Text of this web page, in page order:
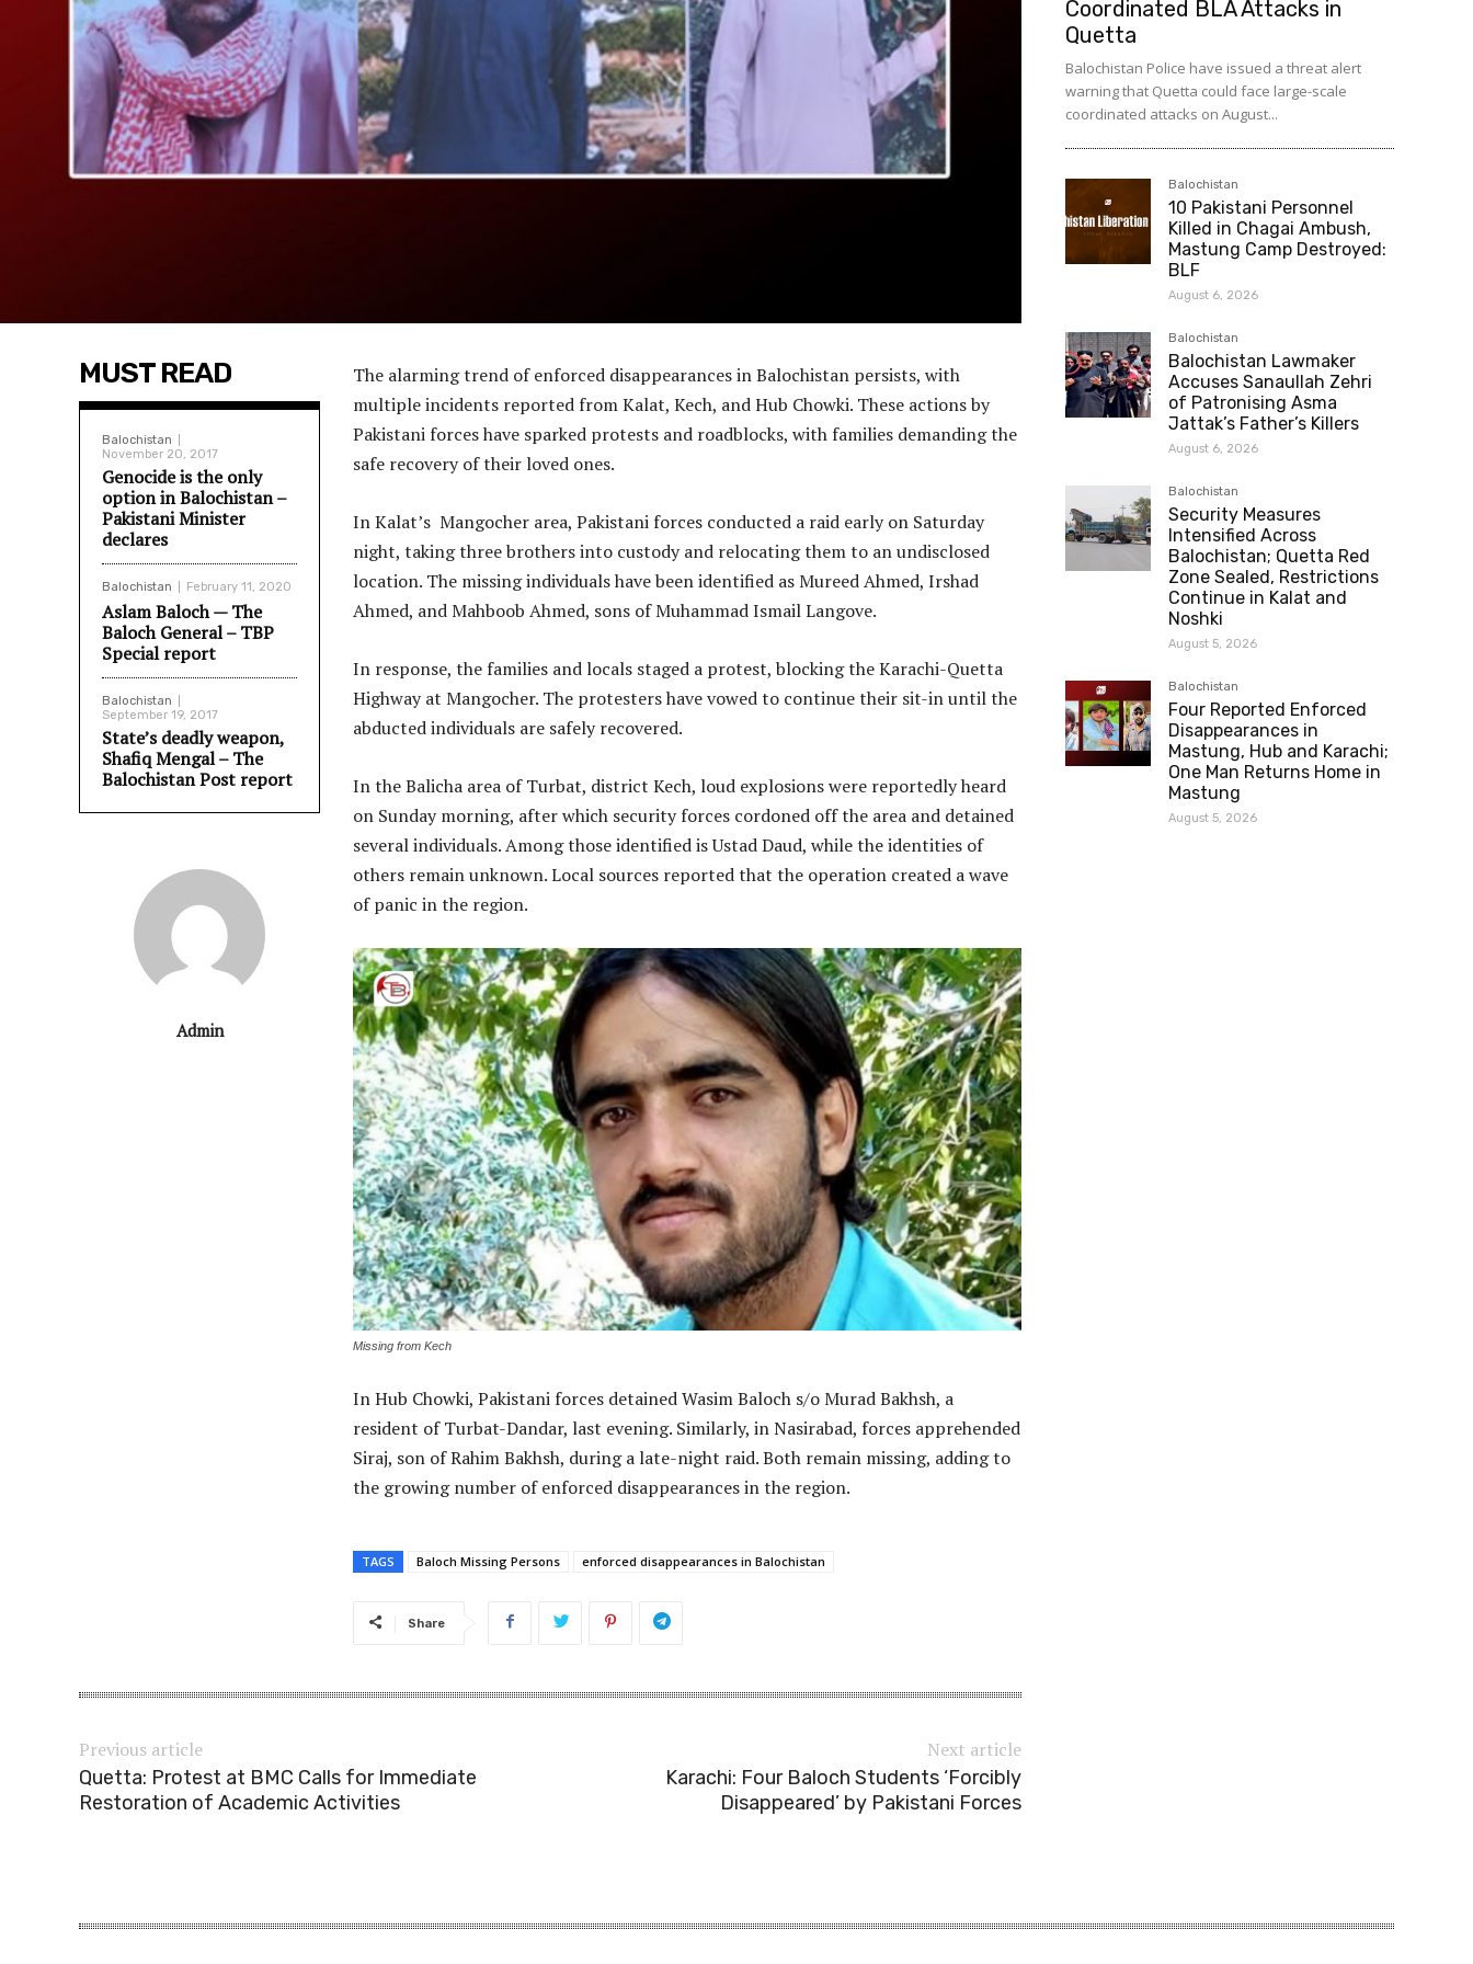
MUST READ
Balochistan
November 20, 2017
Genocide is the only
option in Balochistan –
Pakistani Minister
declares
Balochistan February 11, 2020
Aslam Baloch — The
Baloch General – TBP
Special report
Balochistan
September 19, 2017
State’s deadly weapon,
Shafiq Mengal – The
Balochistan Post report
Admin
The alarming trend of enforced disappearances in Balochistan persists, with
multiple incidents reported from Kalat, Kech, and Hub Chowki. These actions by
Pakistani forces have sparked protests and roadblocks, with families demanding the
safe recovery of their loved ones.
In Kalat’s Mangocher area, Pakistani forces conducted a raid early on Saturday
night, taking three brothers into custody and relocating them to an undisclosed
location. The missing individuals have been identified as Mureed Ahmed, Irshad
Ahmed, and Mahboob Ahmed, sons of Muhammad Ismail Langove.
In response, the families and locals staged a protest, blocking the Karachi-Quetta
Highway at Mangocher. The protesters have vowed to continue their sit-in until the
abducted individuals are safely recovered.
In the Balicha area of Turbat, district Kech, loud explosions were reportedly heard
on Sunday morning, after which security forces cordoned off the area and detained
several individuals. Among those identified is Ustad Daud, while the identities of
others remain unknown. Local sources reported that the operation created a wave
of panic in the region.
Missing from Kech
In Hub Chowki, Pakistani forces detained Wasim Baloch s/o Murad Bakhsh, a
resident of Turbat-Dandar, last evening. Similarly, in Nasirabad, forces apprehended
Siraj, son of Rahim Bakhsh, during a late-night raid. Both remain missing, adding to
the growing number of enforced disappearances in the region.
TAGS Baloch Missing Persons enforced disappearances in Balochistan
Share
Previous article
Quetta: Protest at BMC Calls for Immediate
Restoration of Academic Activities
Next article
Karachi: Four Baloch Students ‘Forcibly
Disappeared’ by Pakistani Forces
Coordinated BLA Attacks in
Quetta
Balochistan Police have issued a threat alert
warning that Quetta could face large-scale
coordinated attacks on August...
Balochistan
10 Pakistani Personnel
Killed in Chagai Ambush,
Mastung Camp Destroyed:
BLF
August 6, 2026
Balochistan
Balochistan Lawmaker
Accuses Sanaullah Zehri
of Patronising Asma
Jattak’s Father’s Killers
August 6, 2026
Balochistan
Security Measures
Intensified Across
Balochistan; Quetta Red
Zone Sealed, Restrictions
Continue in Kalat and
Noshki
August 5, 2026
Balochistan
Four Reported Enforced
Disappearances in
Mastung, Hub and Karachi;
One Man Returns Home in
Mastung
August 5, 2026